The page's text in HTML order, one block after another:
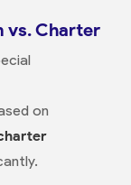
vs. Charter
on